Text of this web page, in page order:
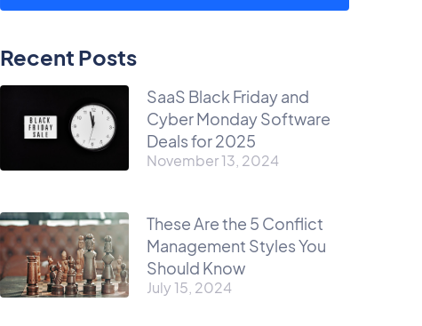
Recent Posts
SaaS Black Friday and
Cyber Monday Software
Deals for 2025
November 13, 2024
These Are the 5 Conflict
Management Styles You
Should Know
July 15, 2024